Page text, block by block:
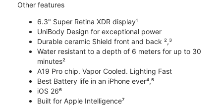
Other features
6.3" Super Retina XDR display¹
UniBody Design for exceptional power
Durable ceramic Shield front and back ²,³
Water resistant to a depth of 6 meters for up to 30
minutes²
A19 Pro chip. Vapor Cooled. Lighting Fast
Best Battery life in an iPhone ever⁴,⁵
iOS 26⁶
Built for Apple Intelligence⁷